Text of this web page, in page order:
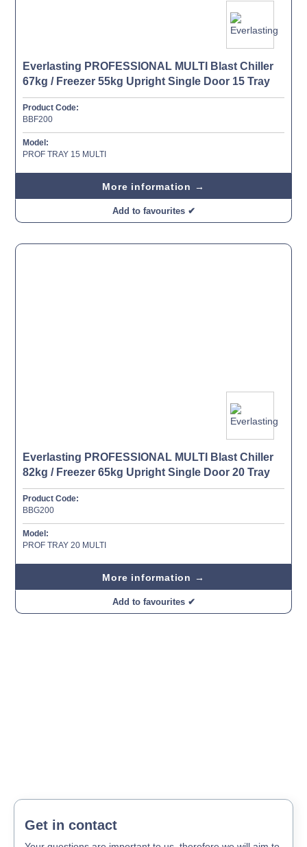
Everlasting PROFESSIONAL MULTI Blast Chiller
67kg / Freezer 55kg Upright Single Door 15 Tray
Product Code:
BBF200
Model:
PROF TRAY 15 MULTI
More information →
Add to favourites ✔
Everlasting PROFESSIONAL MULTI Blast Chiller
82kg / Freezer 65kg Upright Single Door 20 Tray
Product Code:
BBG200
Model:
PROF TRAY 20 MULTI
More information →
Add to favourites ✔
Get in contact